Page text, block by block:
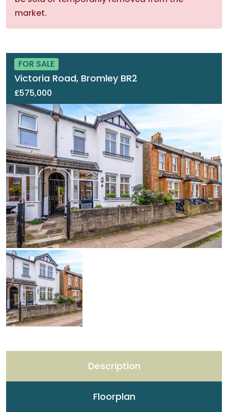
market.
FOR SALE
Victoria Road, Bromley BR2
£575,000
Description
Floorplan